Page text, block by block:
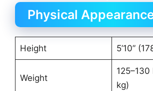
Physical
Height 5’10”
Weight
kg)